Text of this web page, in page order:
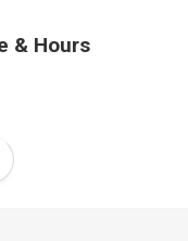
& Hours